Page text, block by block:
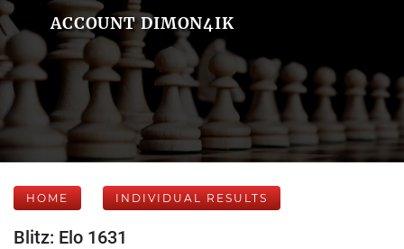
ACCOUNT DIMON4IK
HOME INDIVIDUAL RESULTS
Blitz: Elo 1631